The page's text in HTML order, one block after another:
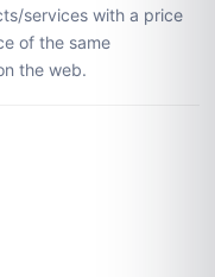
services with a price
of the same
the web.